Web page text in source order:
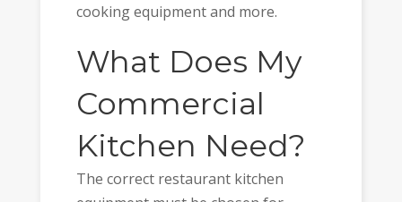
cooking equipment and more.
What Does My
Commercial
Kitchen Need?
The correct restaurant kitchen